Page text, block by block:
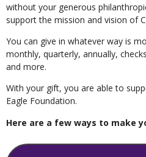
without your generous
support the mission and vision of
You can give in whatever way is
monthly, quarterly, annually,
and more.
With your gift, you are able to
Eagle Foundation.
Here are a few ways to make